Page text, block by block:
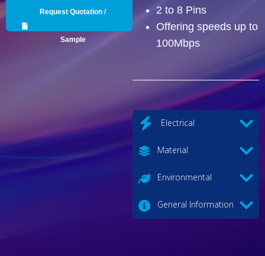
Request Quotation /
Sample
2 to 8 Pins
Offering speeds up to
100Mbps
Electrical
Material
Environmental
General Information